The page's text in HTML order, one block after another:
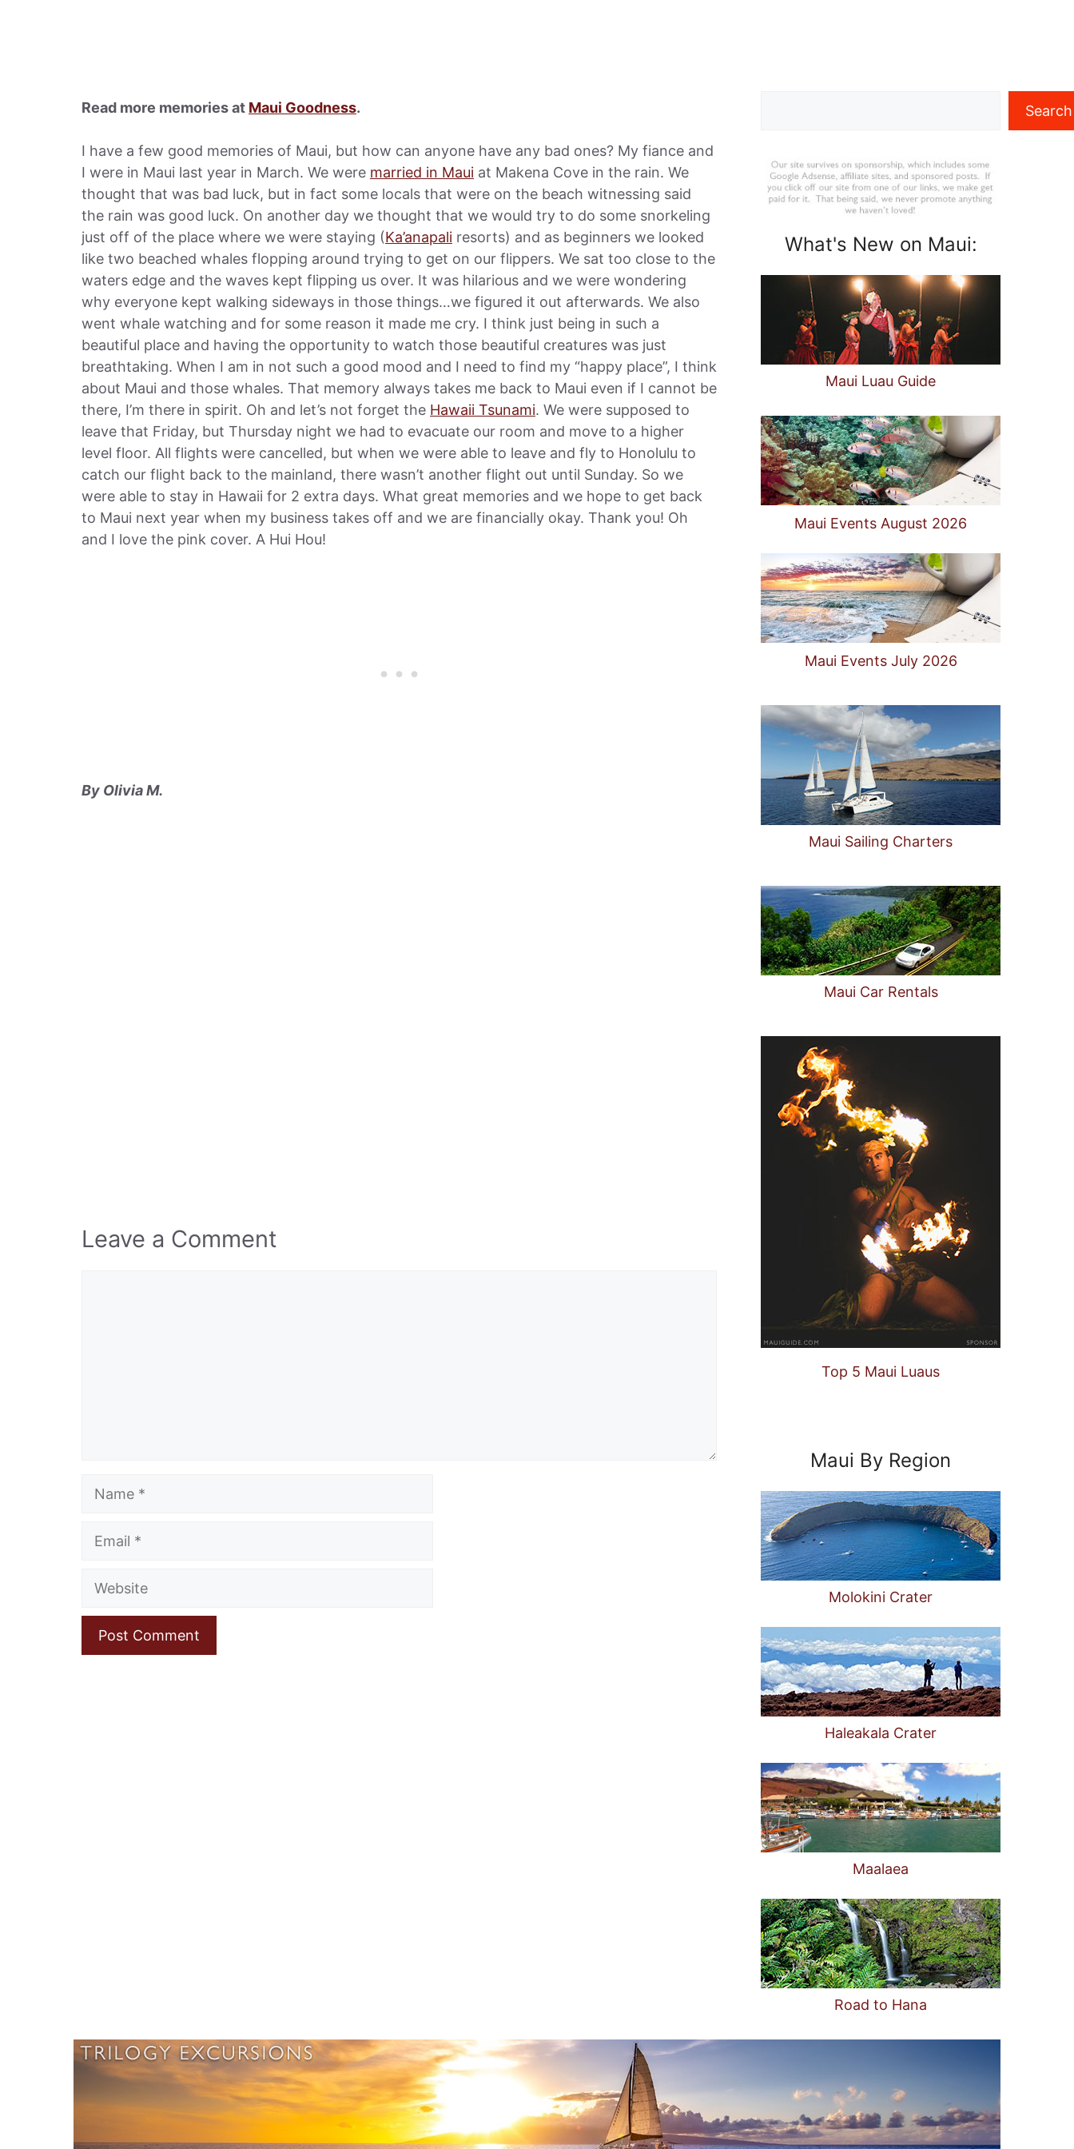
Read more memories at Maui Goodness.
I have a few good memories of Maui, but how can anyone have any bad ones? My fiance and
I were in Maui last year in March. We were married in Maui at Makena Cove in the rain. We
thought that was bad luck, but in fact some locals that were on the beach witnessing said
the rain was good luck. On another day we thought that we would try to do some snorkeling
just off of the place where we were staying (Ka’anapali resorts) and as beginners we looked
like two beached whales flopping around trying to get on our flippers. We sat too close to the
waters edge and the waves kept flipping us over. It was hilarious and we were wondering
why everyone kept walking sideways in those things…we figured it out afterwards. We also
went whale watching and for some reason it made me cry. I think just being in such a
beautiful place and having the opportunity to watch those beautiful creatures was just
breathtaking. When I am in not such a good mood and I need to find my “happy place”, I think
about Maui and those whales. That memory always takes me back to Maui even if I cannot be
there, I’m there in spirit. Oh and let’s not forget the Hawaii Tsunami. We were supposed to
leave that Friday, but Thursday night we had to evacuate our room and move to a higher
level floor. All flights were cancelled, but when we were able to leave and fly to Honolulu to
catch our flight back to the mainland, there wasn’t another flight out until Sunday. So we
were able to stay in Hawaii for 2 extra days. What great memories and we hope to get back
to Maui next year when my business takes off and we are financially okay. Thank you! Oh
and I love the pink cover. A Hui Hou!
By Olivia M.
Leave a Comment
Name
Email
Website
Search
What's New on Maui:
Maui Luau Guide
Maui Events August 2026
Maui Events July 2026
Maui Sailing Charters
Maui Car Rentals
Top 5 Maui Luaus
Maui By Region
Molokini Crater
Haleakala Crater
Maalaea
Road to Hana